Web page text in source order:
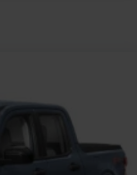
Aluminum